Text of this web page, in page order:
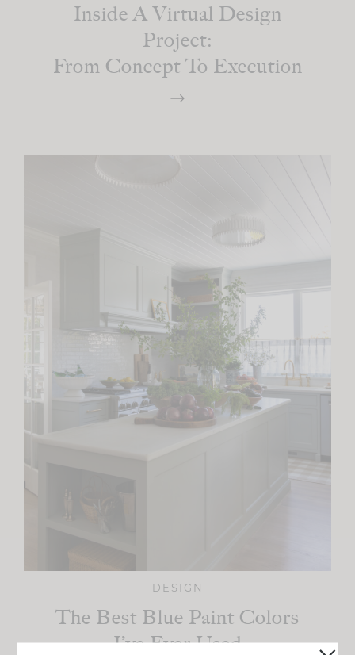
Inside A Virtual Design
Project:
From Concept To Execution
DESIGN
The Best Blue Paint Colors
I’ve Ever Used